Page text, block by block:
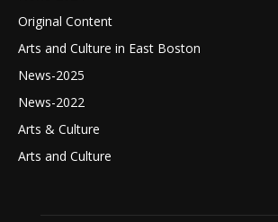
Original Content
Arts and Culture in East Boston
News-2025
News-2022
Arts & Culture
Arts and Culture